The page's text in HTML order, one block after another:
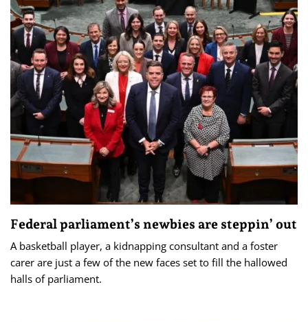
Federal parliament’s newbies are steppin’ out
A basketball player, a kidnapping consultant and a foster
carer are just a few of the new faces set to fill the hallowed
halls of parliament.